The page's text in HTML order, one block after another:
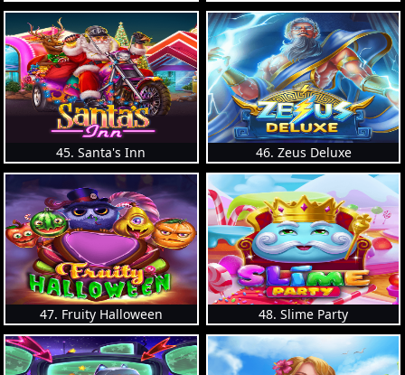
45. Santa's Inn 46. Zeus Deluxe
47. Fruity Halloween 48. Slime Party